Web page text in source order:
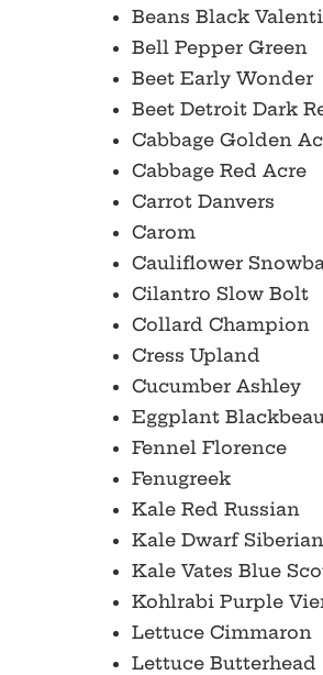
Beans Black
Bell Pepper Green
Beet Early Wonder
Beet Detroit Dark
Cabbage Golden
Cabbage Red Acre
Carrot Danvers
Carom
Cauliflower
Cilantro Slow Bolt
Collard Champion
Cress Upland
Cucumber Ashley
Eggplant
Fennel Florence
Fenugreek
Kale Red Russian
Kale Dwarf Siberian
Kale Vates Blue
Kohlrabi Purple
Lettuce Cimmaron
Lettuce Butterhead